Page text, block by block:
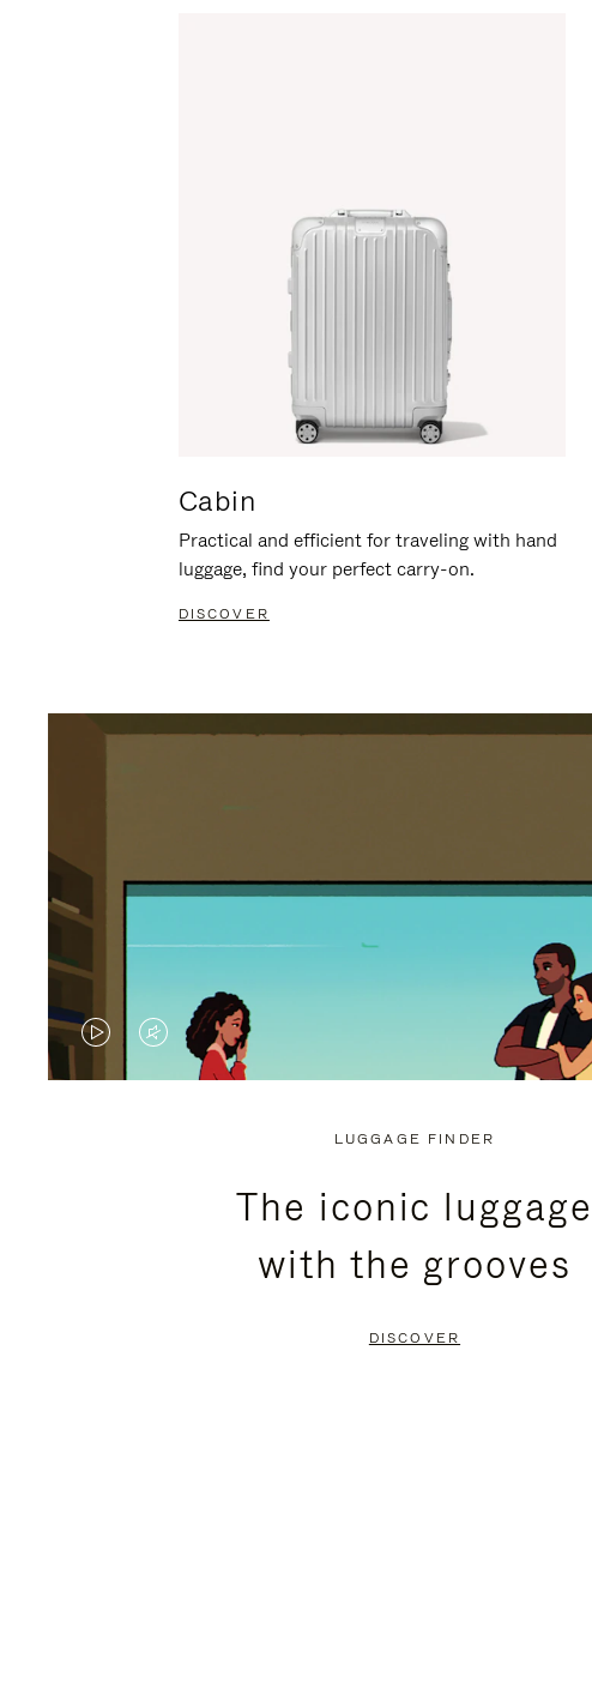
Cabin
Practical and efficient for traveling with hand
luggage, find your perfect carry-on.
DISCOVER
VIDEO
VIDEO
PRESS
LUGGAGE FINDER
The iconic luggage
with the grooves
DISCOVER